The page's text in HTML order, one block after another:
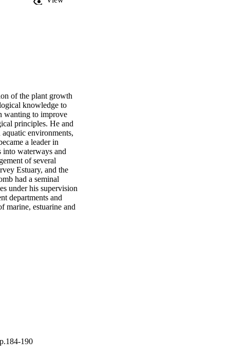
of the plant growth
knowledge to
wanting to improve
principles. He and
environments,
a leader in
into waterways and
of several
Estuary, and the
had a seminal
under his supervision
departments and
marine, estuarine and
190